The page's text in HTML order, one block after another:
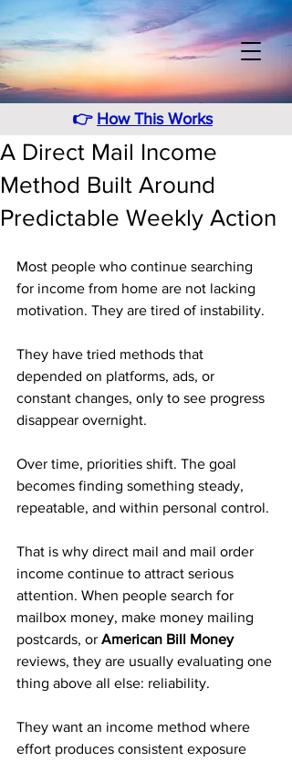
👉 How This Works
A Direct Mail Income
Method Built Around
Predictable Weekly Action
Most people who continue searching
for income from home are not lacking
motivation. They are tired of instability.
They have tried methods that
depended on platforms, ads, or
constant changes, only to see progress
disappear overnight.
Over time, priorities shift. The goal
becomes finding something steady,
repeatable, and within personal control.
That is why direct mail and mail order
income continue to attract serious
attention. When people search for
mailbox money, make money mailing
postcards, or American Bill Money
reviews, they are usually evaluating one
thing above all else: reliability.
They want an income method where
effort produces consistent exposure